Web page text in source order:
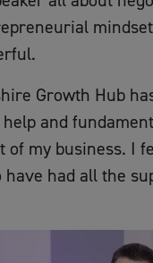
Growth Hub
and
of my business. I
had all the